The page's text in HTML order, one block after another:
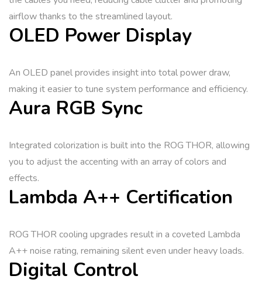
airflow thanks to the streamlined layout.
OLED Power Display
An OLED panel provides insight into total power draw,
making it easier to tune system performance and efficiency.
Aura RGB Sync
Integrated colorization is built into the ROG THOR, allowing
you to adjust the accenting with an array of colors and
effects.
Lambda A++ Certification
ROG THOR cooling upgrades result in a coveted Lambda
A++ noise rating, remaining silent even under heavy loads.
Digital Control